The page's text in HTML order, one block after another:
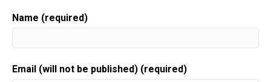
Name (required)
Email (will not be published) (required)